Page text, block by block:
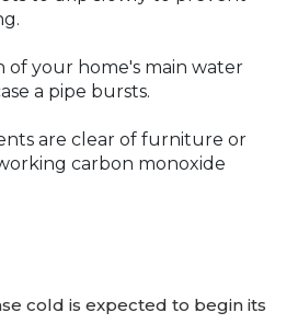
of your home's main water
a pipe bursts.
are clear of furniture or
carbon monoxide
cold is expected to begin its